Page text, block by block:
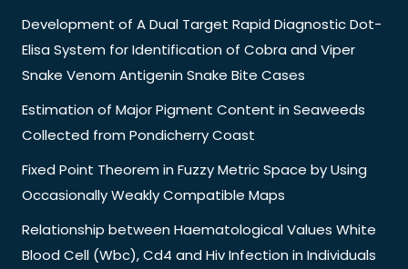
Development of A Dual Target Rapid Diagnostic Dot-
Elisa System for Identification of Cobra and Viper
Snake Venom Antigenin Snake Bite Cases
Estimation of Major Pigment Content in Seaweeds
Collected from Pondicherry Coast
Fixed Point Theorem in Fuzzy Metric Space by Using
Occasionally Weakly Compatible Maps
Relationship between Haematological Values White
Blood Cell (Wbc), Cd4 and Hiv Infection in Individuals